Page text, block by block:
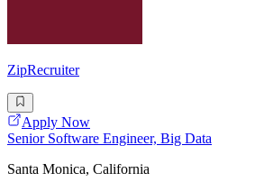
ZipRecruiter
Apply Now
Senior Software Engineer, Big Data
Santa Monica, California